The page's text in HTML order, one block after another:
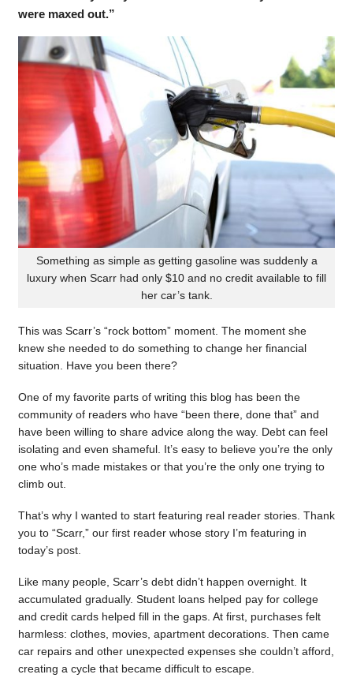
were maxed out.”
Something as simple as getting gasoline was suddenly a
luxury when Scarr had only $10 and no credit available to fill
her car’s tank.
This was Scarr’s “rock bottom” moment. The moment she
knew she needed to do something to change her financial
situation. Have you been there?
One of my favorite parts of writing this blog has been the
community of readers who have “been there, done that” and
have been willing to share advice along the way. Debt can feel
isolating and even shameful. It’s easy to believe you’re the only
one who’s made mistakes or that you’re the only one trying to
climb out.
That’s why I wanted to start featuring real reader stories. Thank
you to “Scarr,” our first reader whose story I’m featuring in
today’s post.
Like many people, Scarr’s debt didn’t happen overnight. It
accumulated gradually. Student loans helped pay for college
and credit cards helped fill in the gaps. At first, purchases felt
harmless: clothes, movies, apartment decorations. Then came
car repairs and other unexpected expenses she couldn’t afford,
creating a cycle that became difficult to escape.